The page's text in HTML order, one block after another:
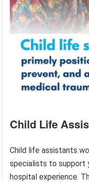
Child Life
Child life assistants
specialists to support
hospital experience.